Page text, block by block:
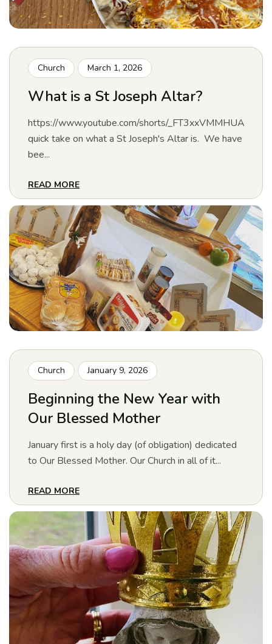
Church March 1, 2026
What is a St Joseph Altar?
https://www.youtube.com/shorts/_FT3xxVMMHUA
quick take on what a St Joseph's Altar is. We have
bee...
READ MORE
Church January 9, 2026
Beginning the New Year with
Our Blessed Mother
January first is a holy day (of obligation) dedicated
to Our Blessed Mother. Our Church in all of it...
READ MORE